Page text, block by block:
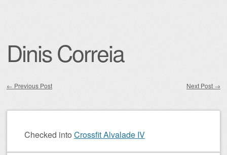
Dinis Correia
← Previous Post Next Post →
Checked into Crossfit Alvalade IV